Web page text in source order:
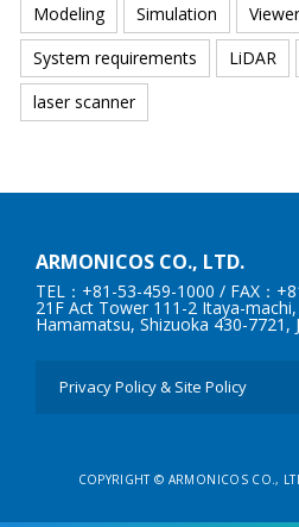
Modeling Simulation Viewer
System requirements
LiDAR
laser scanner
ARMONICOS CO., LTD.
TEL：+81-53-459-1000 / FAX：
21F Act Tower 111-2 Itaya-
Hamamatsu, Shizuoka 430-7721,
Privacy Policy & Site Policy
COPYRIGHT © ARMONICOS CO.,